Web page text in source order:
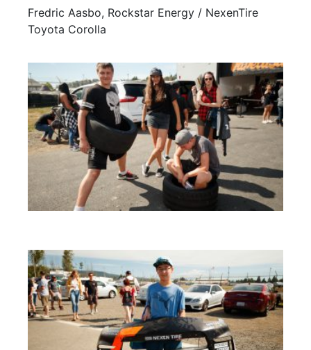
Fredric Aasbo, Rockstar Energy / NexenTire
Toyota Corolla